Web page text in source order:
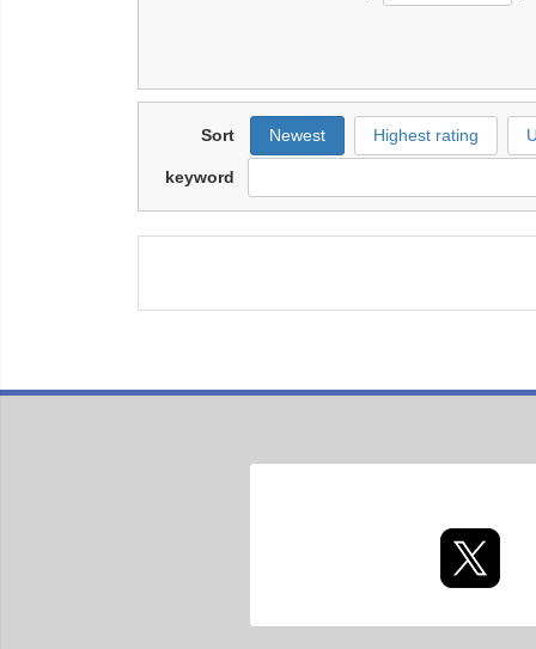
Sort Newest Highest rating
keyword